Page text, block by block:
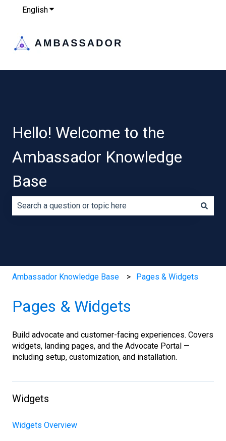
EnglishShow submenu for translations
Hello! Welcome to the
Ambassador Knowledge
Base
Ambassador Knowledge Base Pages & Widgets
Pages & Widgets
Build advocate and customer-facing experiences. Covers
widgets, landing pages, and the Advocate Portal —
including setup, customization, and installation.
Widgets
Widgets Overview